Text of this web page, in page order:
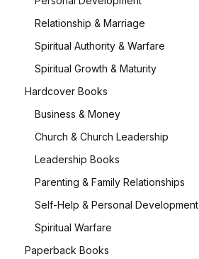
Relationship & Marriage
Spiritual Authority & Warfare
Spiritual Growth & Maturity
Hardcover Books
Business & Money
Church & Church Leadership
Leadership Books
Parenting & Family Relationships
Self-Help & Personal Development
Spiritual Warfare
Paperback Books